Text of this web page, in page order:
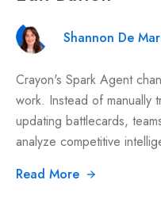
Shannon De
Crayon's Spark Agent
work. Instead of manually
updating battlecards,
analyze competitive
Read More